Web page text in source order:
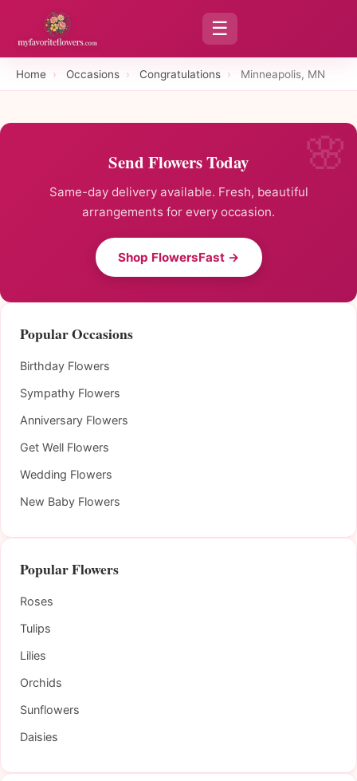
☰
Home › Occasions › Congratulations › Minneapolis, MN
Send Flowers Today
Same-day delivery available. Fresh, beautiful
arrangements for every occasion.
Shop FlowersFast →
Popular Occasions
Birthday Flowers
Sympathy Flowers
Anniversary Flowers
Get Well Flowers
Wedding Flowers
New Baby Flowers
Popular Flowers
Roses
Tulips
Lilies
Orchids
Sunflowers
Daisies